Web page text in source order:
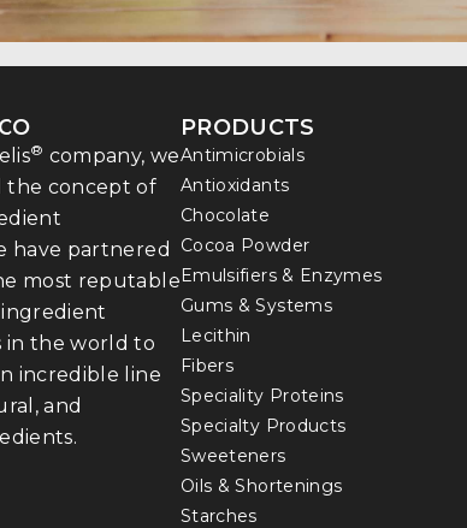
® company, we
the concept of
have partnered
most reputable
in the world to
incredible line
and
PRODUCTS
Antimicrobials
Antioxidants
Chocolate
Cocoa Powder
Emulsifiers & Enzymes
Gums & Systems
Lecithin
Fibers
Speciality Proteins
Specialty Products
Sweeteners
Oils & Shortenings
Starches